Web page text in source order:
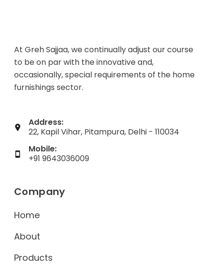
At Greh Sajjaa, we continually adjust our course
to be on par with the innovative and,
occasionally, special requirements of the home
furnishings sector.
Address:
22, Kapil Vihar, Pitampura, Delhi - 110034
Mobile:
+91 9643036009
Company
Home
About
Products